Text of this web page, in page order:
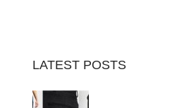
LATEST POSTS